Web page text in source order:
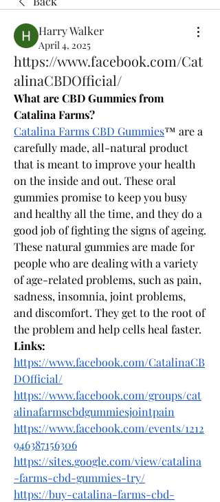
Harry Walker
April 4, 2025
https://www.facebook.com/Cat
alinaCBDOfficial/
What are CBD Gummies from
Catalina Farms?
Catalina Farms CBD Gummies™ are a
carefully made, all-natural product
that is meant to improve your health
on the inside and out. These oral
gummies promise to keep you busy
and healthy all the time, and they do a
good job of fighting the signs of ageing.
These natural gummies are made for
people who are dealing with a variety
of age-related problems, such as pain,
sadness, insomnia, joint problems,
and discomfort. They get to the root of
the problem and help cells heal faster.
Links:
https://www.facebook.com/CatalinaCB
DOfficial/
https://www.facebook.com/groups/cat
alinafarmscbdgummiesjointpain
https://www.facebook.com/events/1212
946387156306
https://sites.google.com/view/catalina
-farms-cbd-gummies-try/
https://buy-catalina-farms-cbd-